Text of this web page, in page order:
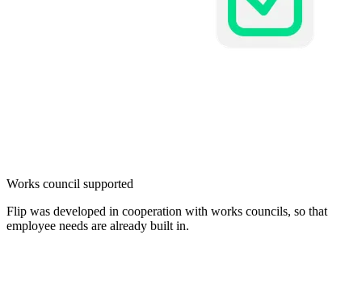
Works council supported
Flip was developed in cooperation with works councils, so that
employee needs are already built in.